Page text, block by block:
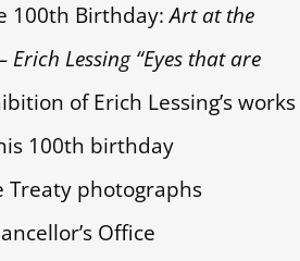
100th Birthday:Art at the
Erich Lessing “Eyes that are
of Erich Lessing’s works
100th birthday
Treaty photographs
Office